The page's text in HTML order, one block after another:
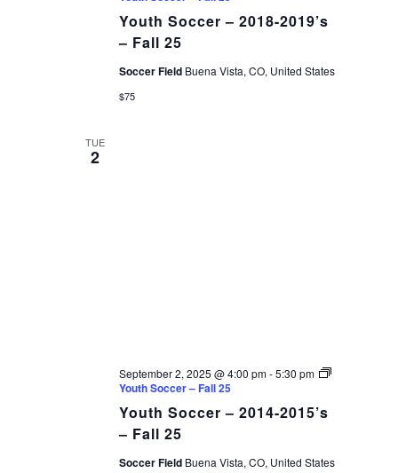
Youth Soccer – 2018-2019’s
– Fall 25
Soccer Field Buena Vista, CO, United States
$75
TUE
2
Youth Soccer – 2014-2015’s
– Fall 25
September 2, 2025 @ 4:00 pm-5:30 pm
Youth Soccer – Fall 25
Soccer Field Buena Vista, CO, United States